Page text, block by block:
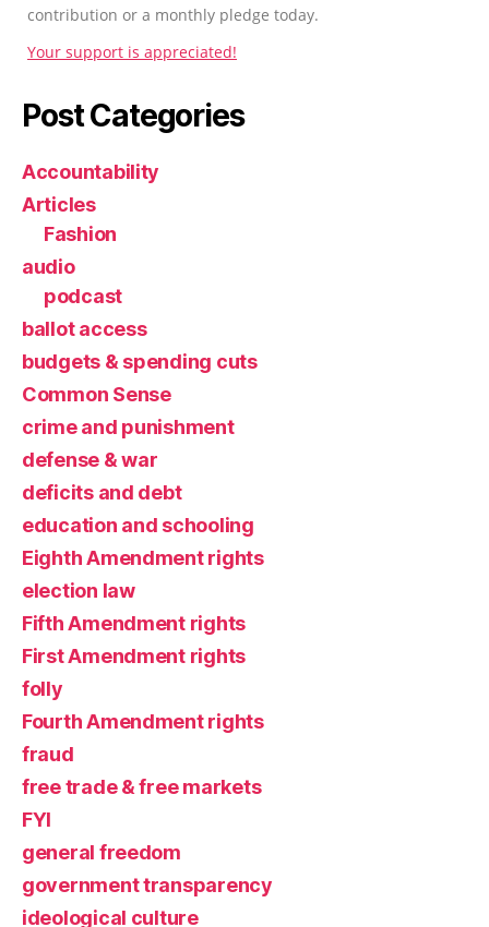
contribution or a monthly pledge today.
Your support is appreciated!
Post Categories
Accountability
Articles
Fashion
audio
podcast
ballot access
budgets & spending cuts
Common Sense
crime and punishment
defense & war
deficits and debt
education and schooling
Eighth Amendment rights
election law
Fifth Amendment rights
First Amendment rights
folly
Fourth Amendment rights
fraud
free trade & free markets
FYI
general freedom
government transparency
ideological culture